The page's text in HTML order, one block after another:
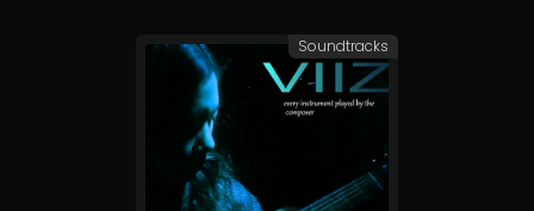
Soundtracks